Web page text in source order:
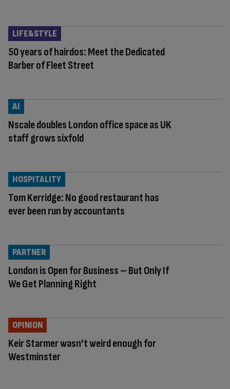
50 years of hairdos: Meet the Dedicated
Barber of Fleet Street
LIFE&STYLE
Nscale doubles London office space as UK
staff grows sixfold
AI
Tom Kerridge: No good restaurant has
ever been run by accountants
HOSPITALITY
London is Open for Business – But Only If
We Get Planning Right
PARTNER
Keir Starmer wasn’t weird enough for
Westminster
OPINION